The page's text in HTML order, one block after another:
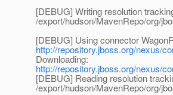
[DEBUG] Writing resolution
/export/hudson/MavenRepo/org/
[DEBUG] Using connector
http://repository.jboss.org/nexus/
Downloading:
http://repository.jboss.org/nexus/
[DEBUG] Reading resolution
/export/hudson/MavenRepo/org/